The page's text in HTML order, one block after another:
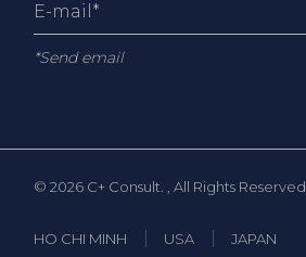
*Send email
© 2026 C+ Consult. , All Rights Reserved
HO CHI MINH USA JAPAN